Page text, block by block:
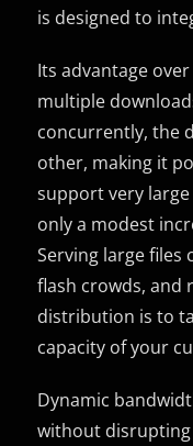
is designed to
Its advantage
multiple
concurrently, the
other, making it
support very
only a modest
Serving large files
flash crowds, and
distribution is to
capacity of your
Dynamic
without